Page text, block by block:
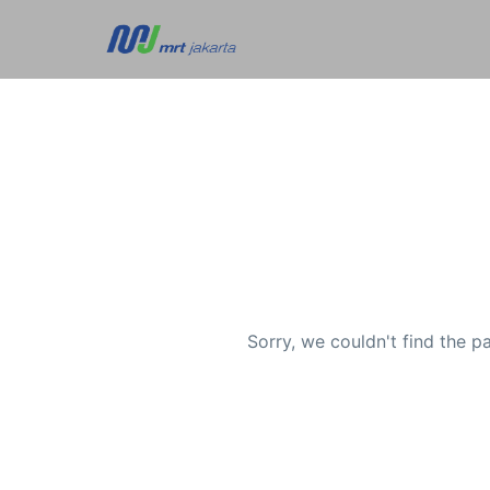
Sorry, we couldn't find the